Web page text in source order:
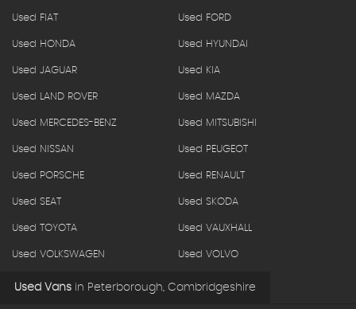
Used FIAT Used FORD
Used HONDA Used HYUNDAI
Used JAGUAR Used KIA
Used LAND ROVER Used MAZDA
Used MERCEDES-BENZ Used MITSUBISHI
Used NISSAN Used PEUGEOT
Used PORSCHE Used RENAULT
Used SEAT Used SKODA
Used TOYOTA Used VAUXHALL
Used VOLKSWAGEN Used VOLVO
Used Vans in Peterborough, Cambridgeshire